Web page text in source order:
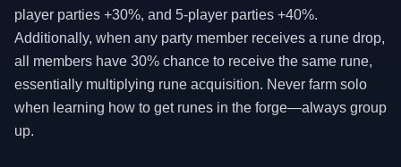
player parties +30%, and 5-player parties +40%.
Additionally, when any party member receives a rune drop,
all members have 30% chance to receive the same rune,
essentially multiplying rune acquisition. Never farm solo
when learning how to get runes in the forge—always group
up.